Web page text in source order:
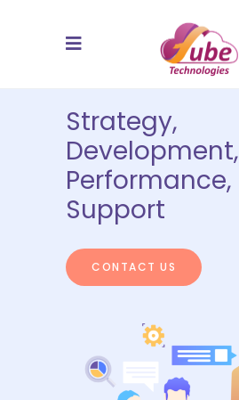
Strategy,
Development,
Performance,
Support
CONTACT US